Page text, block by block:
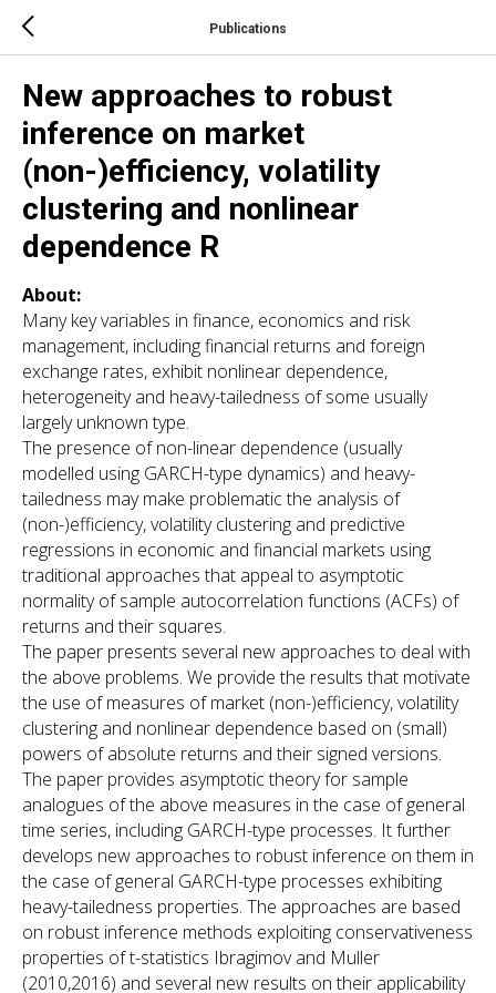
Publications
New approaches to robust
inference on market
(non-)efficiency, volatility
clustering and nonlinear
dependence R
About:
Many key variables in finance, economics and risk
management, including financial returns and foreign
exchange rates, exhibit nonlinear dependence,
heterogeneity and heavy-tailedness of some usually
largely unknown type.
The presence of non-linear dependence (usually
modelled using GARCH-type dynamics) and heavy-
tailedness may make problematic the analysis of
(non-)efficiency, volatility clustering and predictive
regressions in economic and financial markets using
traditional approaches that appeal to asymptotic
normality of sample autocorrelation functions (ACFs) of
returns and their squares.
The paper presents several new approaches to deal with
the above problems. We provide the results that motivate
the use of measures of market (non-)efficiency, volatility
clustering and nonlinear dependence based on (small)
powers of absolute returns and their signed versions.
The paper provides asymptotic theory for sample
analogues of the above measures in the case of general
time series, including GARCH-type processes. It further
develops new approaches to robust inference on them in
the case of general GARCH-type processes exhibiting
heavy-tailedness properties. The approaches are based
on robust inference methods exploiting conservativeness
properties of t-statistics Ibragimov and Muller
(2010,2016) and several new results on their applicability